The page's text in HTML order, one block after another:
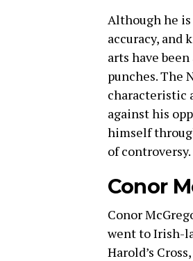
Although he
accuracy, and
arts have
punches. The
characteristic
against his
himself
of controversy.
Conor
Conor
went to Irish-
Harold’s